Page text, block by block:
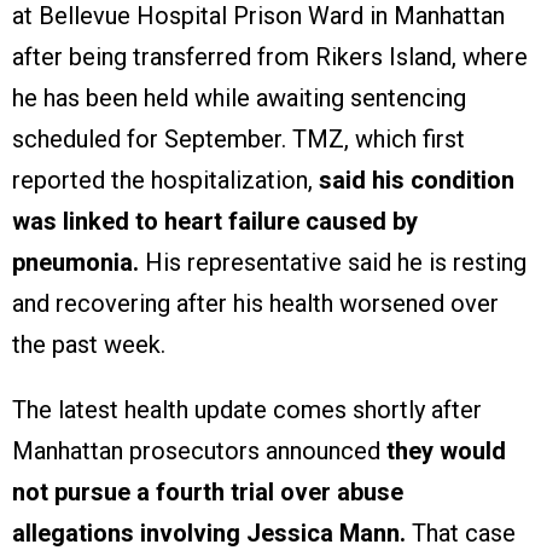
at Bellevue Hospital Prison Ward in Manhattan
after being transferred from Rikers Island, where
he has been held while awaiting sentencing
scheduled for September. TMZ, which first
reported the hospitalization, said his condition
was linked to heart failure caused by
pneumonia. His representative said he is resting
and recovering after his health worsened over
the past week.
The latest health update comes shortly after
Manhattan prosecutors announced they would
not pursue a fourth trial over abuse
allegations involving Jessica Mann. That case